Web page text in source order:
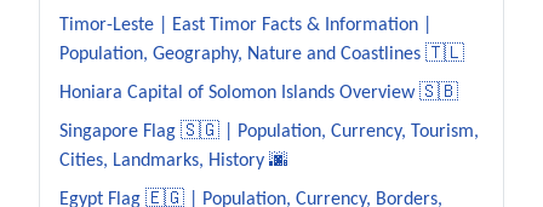
Timor-Leste | East Timor Facts & Information |
Population, Geography, Nature and Coastlines 🇹🇱
Honiara Capital of Solomon Islands Overview 🇸🇧
Singapore Flag 🇸🇬 | Population, Currency, Tourism,
Cities, Landmarks, History 🌆
Egypt Flag 🇪🇬 | Population, Currency, Borders,